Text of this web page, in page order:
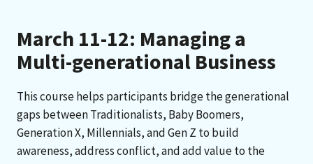
March 11-12: Managing a
Multi-generational Business
This course helps participants bridge the generational
gaps between Traditionalists, Baby Boomers,
Generation X, Millennials, and Gen Z to build
awareness, address conflict, and add value to the